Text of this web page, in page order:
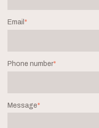
Email *
Phone number*
Message*